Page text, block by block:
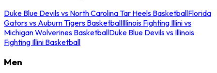
Duke Blue Devils vs North Carolina Tar Heels BasketballFlorida
Gators vs Auburn Tigers BasketballIllinois Fighting Illini vs
Michigan Wolverines BasketballDuke Blue Devils vs Illinois
Fighting Illini Basketball
Men